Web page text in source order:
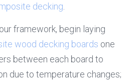
decking
framework, begin laying
wood decking boards one
between each board to
due to temperature changes;